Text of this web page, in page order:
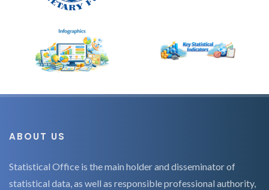
ABOUT US
Statistical Office is the main holder and disseminator of
statistical data, as well as responsible professional authority,